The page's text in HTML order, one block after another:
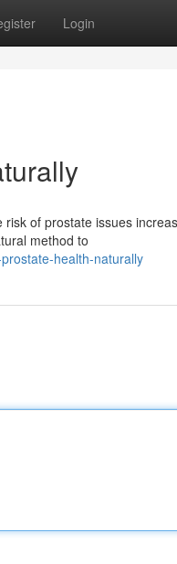
Login
of prostate issues
method to
health-naturally